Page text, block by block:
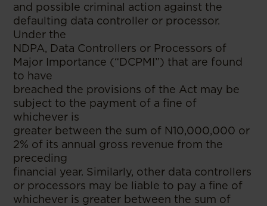
and possible criminal action against the
defaulting data controller or processor.
Under the
NDPA, Data Controllers or Processors of
Major Importance (“DCPMI”) that are found
to have
breached the provisions of the Act may be
subject to the payment of a fine of
whichever is
greater between the sum of N10,000,000 or
2% of its annual gross revenue from the
preceding
financial year. Similarly, other data controllers
or processors may be liable to pay a fine of
whichever is greater between the sum of